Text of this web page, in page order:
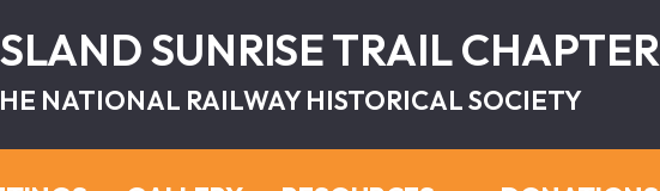
SUNRISE TRAIL CHAPTER
NATIONAL RAILWAY HISTORICAL SOCIETY